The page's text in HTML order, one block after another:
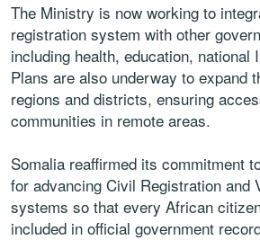
The Ministry is now working to
registration system with other
including health, education, national
Plans are also underway to expand
regions and districts, ensuring
communities in remote areas.
Somalia reaffirmed its commitment
for advancing Civil Registration and
systems so that every African
included in official government